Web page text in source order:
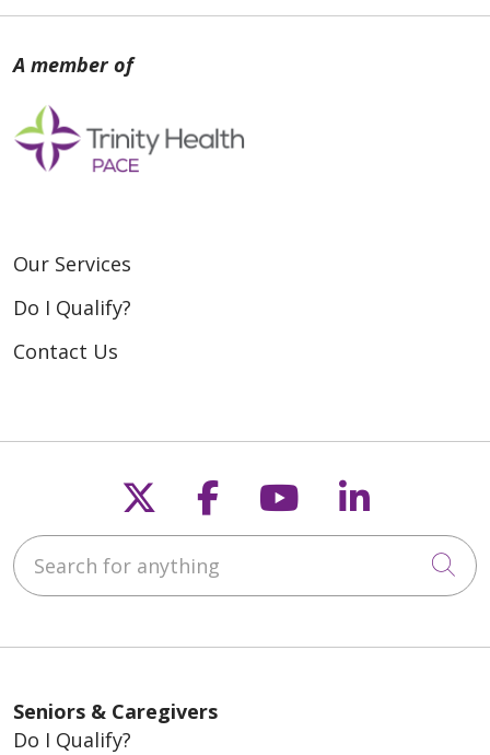
Our Services
Do I Qualify?
Contact Us
Follow us on X
Follow us on
Follow us on
Follow
Search for anything
Seniors & Caregivers
Do I Qualify?